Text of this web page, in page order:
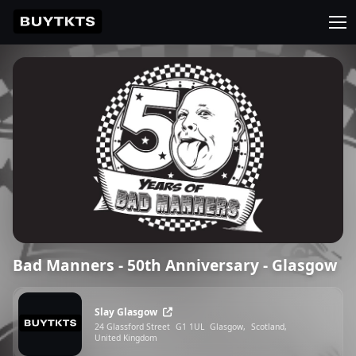
Bad Manners - 50th Anniversary - Glasgow
Slay Glasgow
24 Glassford Street G1 1UL Glasgow, Scotland,
United Kingdom